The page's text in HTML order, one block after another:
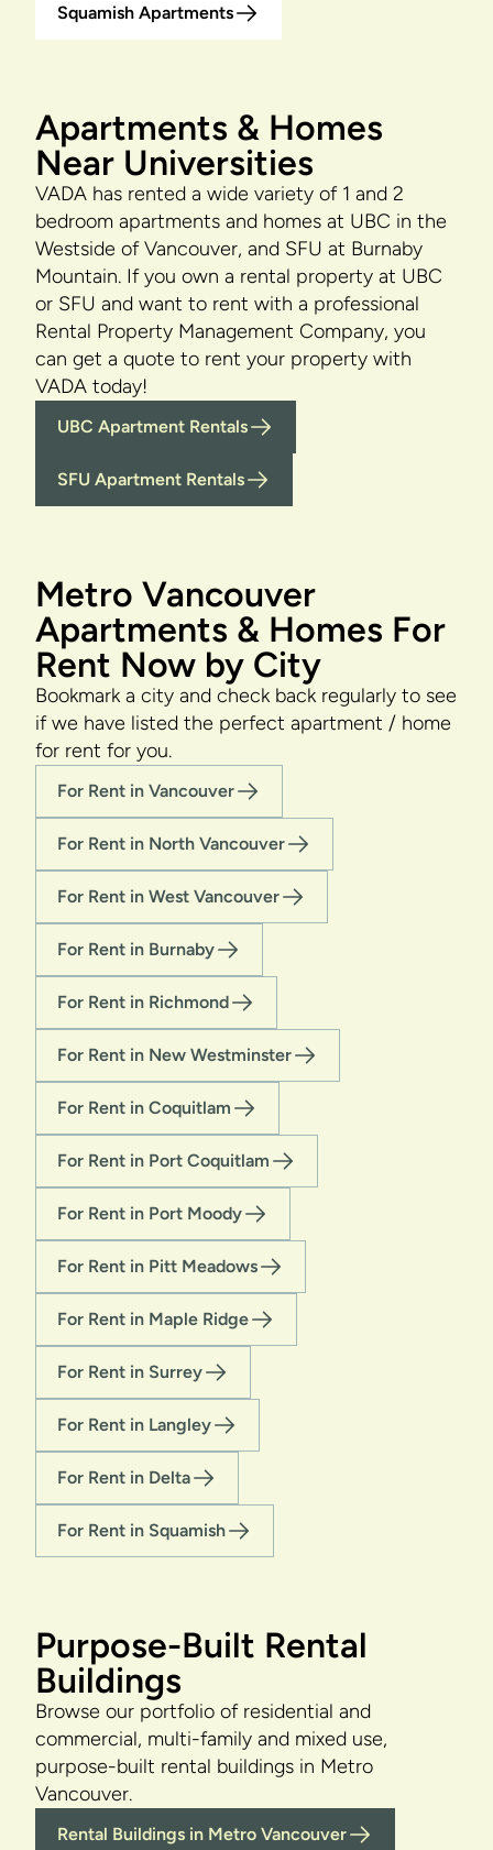
Squamish Apartments
Apartments & Homes
Near Universities
VADA has rented a wide variety of 1 and 2
bedroom apartments and homes at UBC in the
Westside of Vancouver, and SFU at Burnaby
Mountain. If you own a rental property at UBC
or SFU and want to rent with a professional
Rental Property Management Company, you
can get a quote to rent your property with
VADA today!
UBC Apartment Rentals
SFU Apartment Rentals
Metro Vancouver
Apartments & Homes For
Rent Now by City
Bookmark a city and check back regularly to see
if we have listed the perfect apartment / home
for rent for you.
For Rent in Vancouver
For Rent in North Vancouver
For Rent in West Vancouver
For Rent in Burnaby
For Rent in Richmond
For Rent in New Westminster
For Rent in Coquitlam
For Rent in Port Coquitlam
For Rent in Port Moody
For Rent in Pitt Meadows
For Rent in Maple Ridge
For Rent in Surrey
For Rent in Langley
For Rent in Delta
For Rent in Squamish
Purpose-Built Rental
Buildings
Browse our portfolio of residential and
commercial, multi-family and mixed use,
purpose-built rental buildings in Metro
Vancouver.
Rental Buildings in Metro Vancouver